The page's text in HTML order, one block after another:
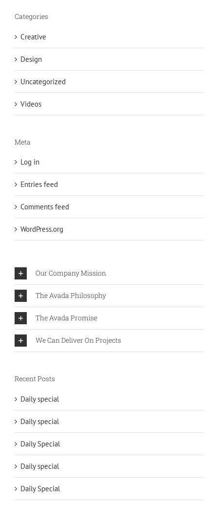
Categories
Creative
Design
Uncategorized
Videos
Meta
Log in
Entries feed
Comments feed
WordPress.org
Our Company Mission
The Avada Philosophy
The Avada Promise
We Can Deliver On Projects
Recent Posts
Daily special
Daily special
Daily Special
Daily special
Daily Special